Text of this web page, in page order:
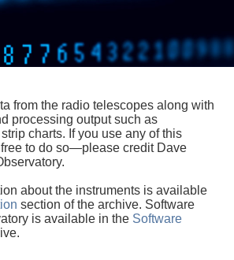
from the radio telescopes along with
processing output such as
charts. If you use any of this
to do so—please credit Dave
about the instruments is available
section of the archive. Software
is available in the Software